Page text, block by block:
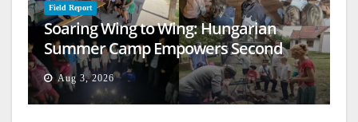
Field Report
Soaring Wing to Wing: Hungarian
Summer Camp Empowers Second
Generation
Aug 3, 2026